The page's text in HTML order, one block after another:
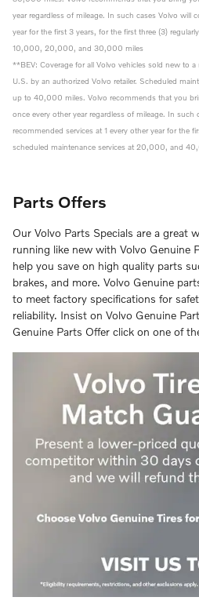
year regardless of mileage. In such cases Volvo will
year for the first 3 years, for the first three (3)
10,000, 20,000, and 30,000 miles
**BEV: Coverage for all Volvo vehicles sold new to
U.S. by an authorized Volvo retailer. Scheduled
up to 40,000 miles. Volvo recommends that you
once every other year regardless of mileage. In such
recommended services at 1 every other year for the
scheduled maintenance services at 20,000, and
Parts Offers
Our Volvo Parts Specials are a great
running like new with Volvo Genuine
help you save on high quality parts
brakes, and more. Volvo Genuine
to meet factory specifications for
reliability. Insist on Volvo Genuine
Genuine Parts Offer click on one of